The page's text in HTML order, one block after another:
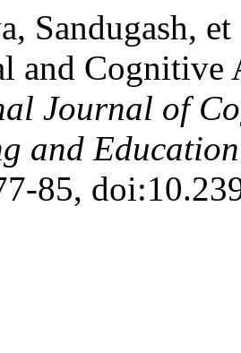
Sandugash,
and Cognitive
Journal of
and
85,